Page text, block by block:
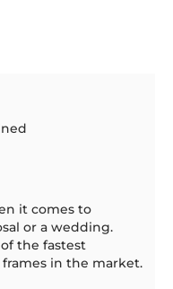
it comes to
or a wedding.
the fastest
in the market.